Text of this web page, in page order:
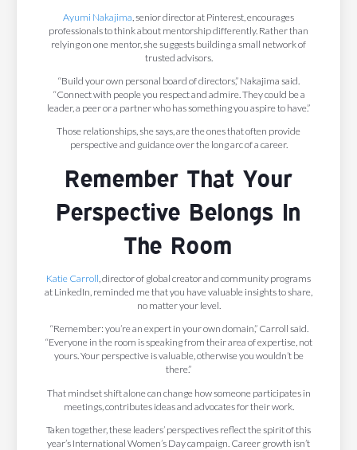
Ayumi Nakajima , senior director at Pinterest, encourages
professionals to think about mentorship differently. Rather than
relying on one mentor, she suggests building a small network of
trusted advisors.
“Build your own personal board of directors,” Nakajima said.
“Connect with people you respect and admire. They could be a
leader, a peer or a partner who has something you aspire to have.”
Those relationships, she says, are the ones that often provide
perspective and guidance over the long arc of a career.
Remember That Your
Perspective Belongs In
The Room
Katie Carroll , director of global creator and community programs
at LinkedIn, reminded me that you have valuable insights to share,
no matter your level.
“Remember: you’re an expert in your own domain,” Carroll said.
“Everyone in the room is speaking from their area of expertise, not
yours. Your perspective is valuable, otherwise you wouldn’t be
there.”
That mindset shift alone can change how someone participates in
meetings, contributes ideas and advocates for their work.
Taken together, these leaders’ perspectives reflect the spirit of this
year’s International Women’s Day campaign. Career growth isn’t